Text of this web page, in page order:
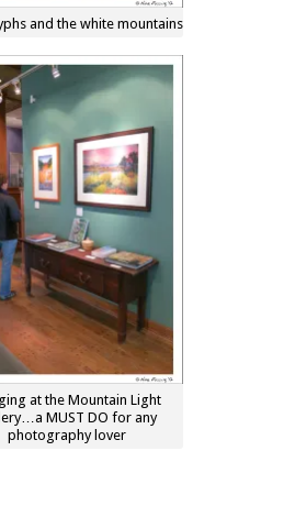
and the white mountains
at the Mountain Light
MUST DO for any
photography lover